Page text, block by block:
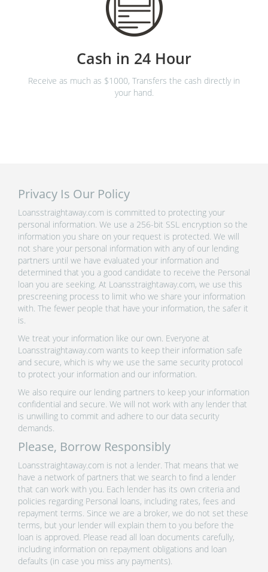
Cash in 24 Hour
Receive as much as $1000, Transfers the cash directly in
your hand.
Privacy Is Our Policy
Loansstraightaway.com is committed to protecting your
personal information. We use a 256-bit SSL encryption so the
information you share on your request is protected. We will
not share your personal information with any of our lending
partners until we have evaluated your information and
determined that you a good candidate to receive the Personal
loan you are seeking. At Loansstraightaway.com, we use this
prescreening process to limit who we share your information
with. The fewer people that have your information, the safer it
is.
We treat your information like our own. Everyone at
Loansstraightaway.com wants to keep their information safe
and secure, which is why we use the same security protocol
to protect your information and our information.
We also require our lending partners to keep your information
confidential and secure. We will not work with any lender that
is unwilling to commit and adhere to our data security
demands.
Please, Borrow Responsibly
Loansstraightaway.com is not a lender. That means that we
have a network of partners that we search to find a lender
that can work with you. Each lender has its own criteria and
policies regarding Personal loans, including rates, fees and
repayment terms. Since we are a broker, we do not set these
terms, but your lender will explain them to you before the
loan is approved. Please read all loan documents carefully,
including information on repayment obligations and loan
defaults (in case you miss any payments).